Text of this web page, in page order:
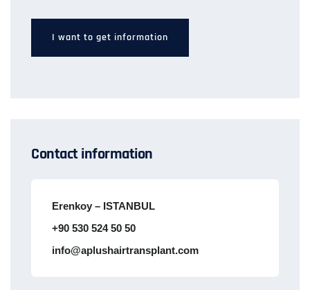
Contact information
Erenkoy – ISTANBUL
+90 530 524 50 50
info@aplushairtransplant.com